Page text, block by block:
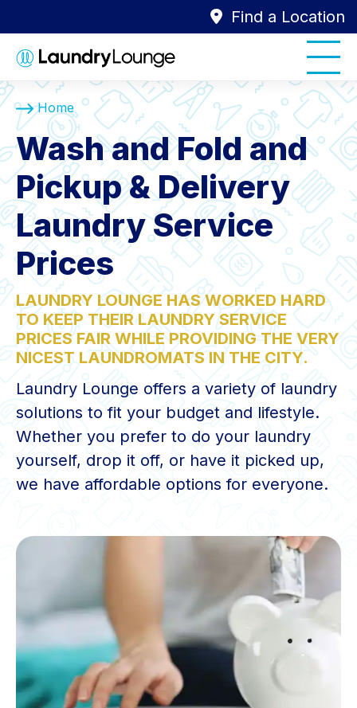
Find a Location
Home
Wash and Fold and
Pickup & Delivery
Laundry Service
Prices
LAUNDRY LOUNGE HAS WORKED HARD
TO KEEP THEIR LAUNDRY SERVICE
PRICES FAIR WHILE PROVIDING THE VERY
NICEST LAUNDROMATS IN THE CITY.
Laundry Lounge offers a variety of laundry
solutions to fit your budget and lifestyle.
Whether you prefer to do your laundry
yourself, drop it off, or have it picked up,
we have affordable options for everyone.